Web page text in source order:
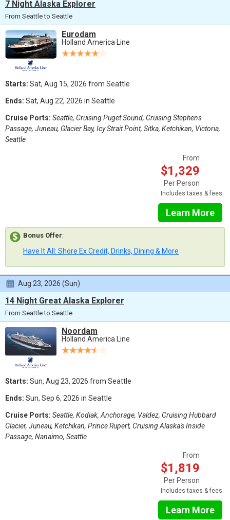
7 Night Alaska Explorer
From Seattle to Seattle
Eurodam
Holland America Line
Starts: Sat, Aug 15, 2026 from Seattle
Ends: Sat, Aug 22, 2026 in Seattle
Cruise Ports: Seattle, Cruising Puget Sound, Cruising Stephens
Passage, Juneau, Glacier Bay, Icy Strait Point, Sitka, Ketchikan, Victoria,
Seattle
From
$1,329
Per Person
Includes taxes & fees
Learn More
Bonus Offer:
Have It All: Shore Ex Credit, Drinks, Dining & More
Aug 23, 2026 (Sun)
14 Night Great Alaska Explorer
From Seattle to Seattle
Noordam
Holland America Line
Starts: Sun, Aug 23, 2026 from Seattle
Ends: Sun, Sep 6, 2026 in Seattle
Cruise Ports: Seattle, Kodiak, Anchorage, Valdez, Cruising Hubbard
Glacier, Juneau, Ketchikan, Prince Rupert, Cruising Alaska's Inside
Passage, Nanaimo, Seattle
From
$1,819
Per Person
Includes taxes & fees
Learn More